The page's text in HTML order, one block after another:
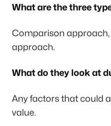
What are the three
Comparison
approach.
What do they look at
Any factors that could
value.